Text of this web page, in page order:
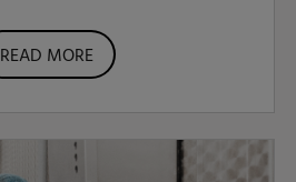
READ MORE